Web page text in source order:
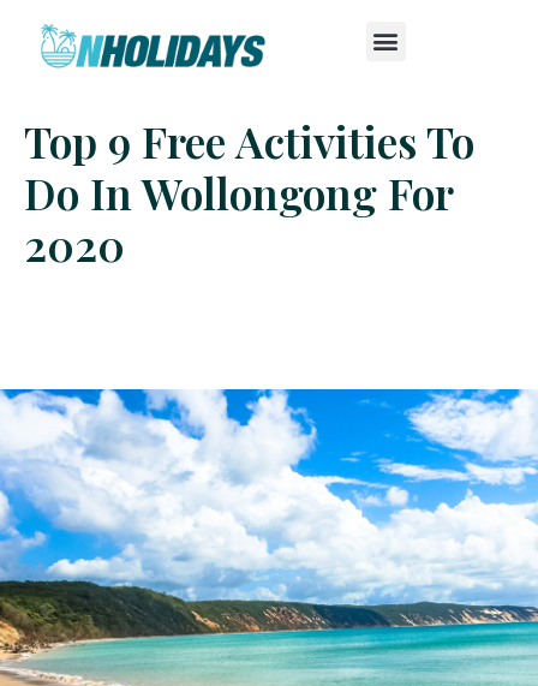
Top 9 Free Activities To
Do In Wollongong For
2020